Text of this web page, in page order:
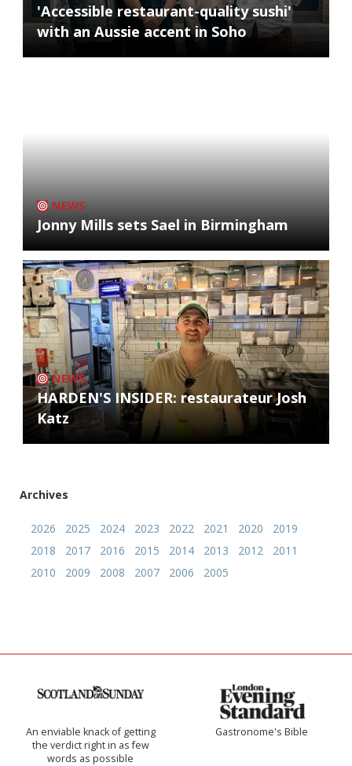
'Accessible restaurant-quality sushi'
with an Aussie accent in Soho
NEWS
Jonny Mills sets Sael in Birmingham
NEWS
HARDEN'S INSIDER: restaurateur Josh
Katz
Archives
2026 2025 2024 2023 2022 2021 2020
2019
2018
2017 2016 2015 2014 2013 2012
2011
2010
2009 2008 2007 2006 2005
An enviable knack of getting
the verdict right in as few
words as possible
Gastronome's Bible